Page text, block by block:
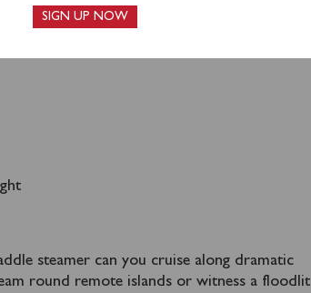
steamer can you cruise along dramatic
round remote islands or witness a floodlit
SIGN UP NOW